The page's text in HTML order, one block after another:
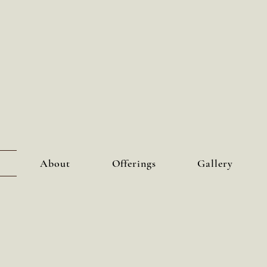
About Offerings Gallery